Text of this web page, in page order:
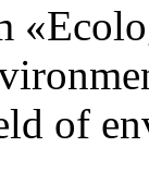
of